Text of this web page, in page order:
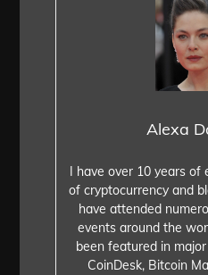
Alexa
I have over 10 years of
of cryptocurrency and
have attended
events around the
been featured in
CoinDesk, Bitcoin